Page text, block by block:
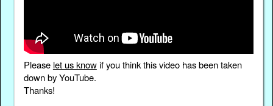
Please let us knowif you think this video has been taken
down by YouTube.
Thanks!